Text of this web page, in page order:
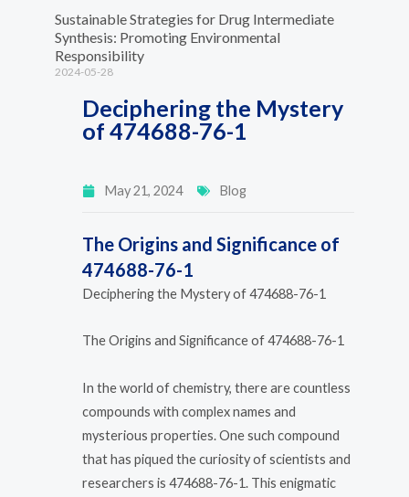
Deciphering the Mystery
of 474688-76-1
May 21, 2024 Blog
The Origins and Significance of
474688-76-1
Deciphering the Mystery of 474688-76-1
The Origins and Significance of 474688-76-1
In the world of chemistry, there are countless
compounds with complex names and
mysterious properties. One such compound
that has piqued the curiosity of scientists and
researchers is 474688-76-1. This enigmatic
Sustainable Strategies for Drug Intermediate
Synthesis: Promoting Environmental
Responsibility
2024-05-28